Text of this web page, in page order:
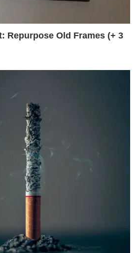
Repurpose Old Frames (+ 3